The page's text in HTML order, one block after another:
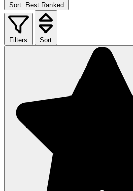
Sort: Best Ranked
Filters Sort